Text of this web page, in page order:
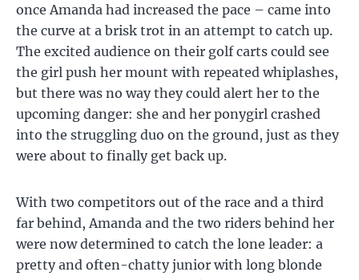
once Amanda had increased the pace – came into
the curve at a brisk trot in an attempt to catch up.
The excited audience on their golf carts could see
the girl push her mount with repeated whiplashes,
but there was no way they could alert her to the
upcoming danger: she and her ponygirl crashed
into the struggling duo on the ground, just as they
were about to finally get back up.
With two competitors out of the race and a third
far behind, Amanda and the two riders behind her
were now determined to catch the lone leader: a
pretty and often-chatty junior with long blonde